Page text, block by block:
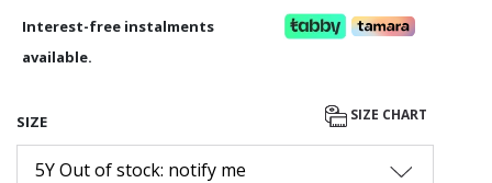
Interest-free instalments
available.
SIZE SIZE CHART
5Y Out of stock: notify me